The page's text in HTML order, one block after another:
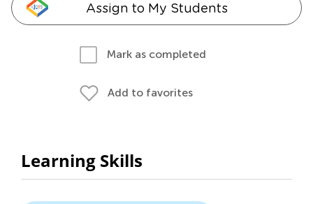
Assign to My Students
Mark as completed
Add to favorites
Learning Skills